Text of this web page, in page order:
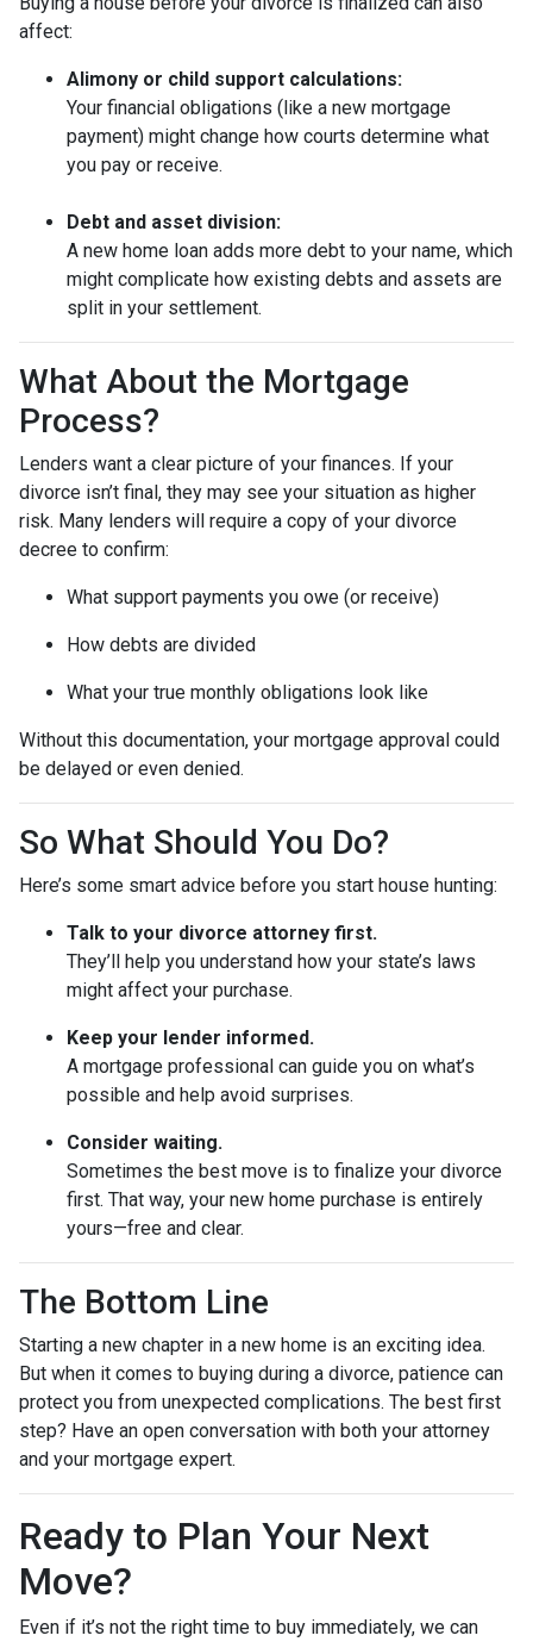
affect:
Alimony or child support calculations:
Your financial obligations (like a new mortgage
payment) might change how courts determine what
you pay or receive.
Debt and asset division:
A new home loan adds more debt to your name, which
might complicate how existing debts and assets are
split in your settlement.
What About the Mortgage
Process?
Lenders want a clear picture of your finances. If your
divorce isn’t final, they may see your situation as higher
risk. Many lenders will require a copy of your divorce
decree to confirm:
What support payments you owe (or receive)
How debts are divided
What your true monthly obligations look like
Without this documentation, your mortgage approval could
be delayed or even denied.
So What Should You Do?
Here’s some smart advice before you start house hunting:
Talk to your divorce attorney first.
They’ll help you understand how your state’s laws
might affect your purchase.
Keep your lender informed.
A mortgage professional can guide you on what’s
possible and help avoid surprises.
Consider waiting.
Sometimes the best move is to finalize your divorce
first. That way, your new home purchase is entirely
yours—free and clear.
The Bottom Line
Starting a new chapter in a new home is an exciting idea.
But when it comes to buying during a divorce, patience can
protect you from unexpected complications. The best first
step? Have an open conversation with both your attorney
and your mortgage expert.
Ready to Plan Your Next
Move?
Even if it’s not the right time to buy immediately, we can